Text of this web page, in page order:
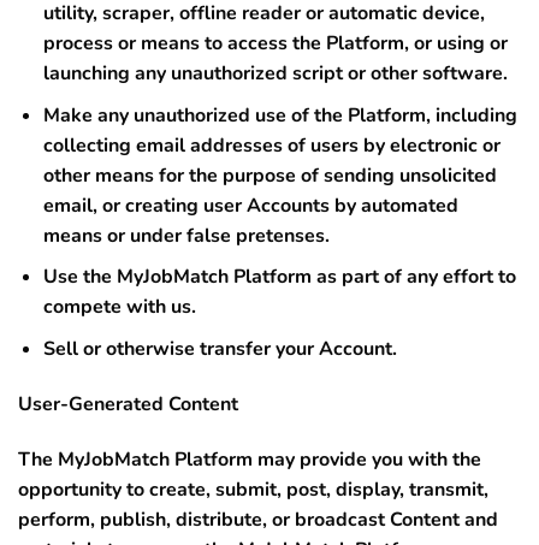
utility, scraper, offline reader or automatic device,
process or means to access the Platform, or using or
launching any unauthorized script or other software.
Make any unauthorized use of the Platform, including
collecting email addresses of users by electronic or
other means for the purpose of sending unsolicited
email, or creating user Accounts by automated
means or under false pretenses.
Use the MyJobMatch Platform as part of any effort to
compete with us.
Sell or otherwise transfer your Account.
User-Generated Content
The MyJobMatch Platform may provide you with the
opportunity to create, submit, post, display, transmit,
perform, publish, distribute, or broadcast Content and